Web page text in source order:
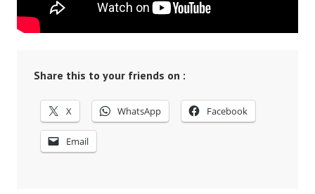
Share this to your friends on :
X WhatsApp Facebook
Email